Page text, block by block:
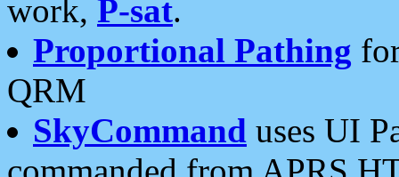
work, P-sat.
Proportional Pathing
QRM
SkyCommand uses UI